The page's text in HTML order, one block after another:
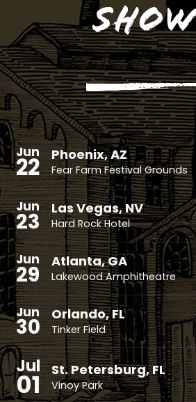
Jun
22 Phoenix, AZ
Fear Farm Festival Grounds
Jun
23 Las Vegas, NV
Hard Rock Hotel
Jun
29 Atlanta, GA
Lakewood Amphitheatre
Jun
30 Orlando, FL
Tinker Field
Jul
01 St. Petersburg, FL
Vinoy Park